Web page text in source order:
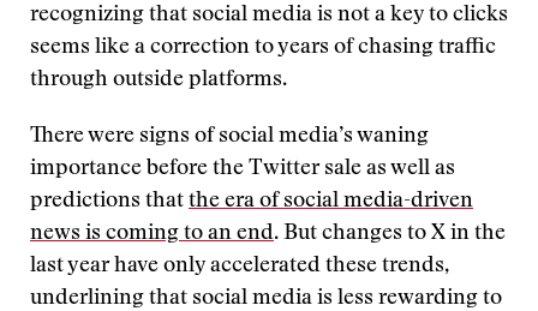
recognizing that social media is not a key to clicks
seems like a correction to years of chasing traffic
through outside platforms.
There were signs of social media’s waning
importance before the Twitter sale as well as
predictions that the era of social media-driven
news is coming to an end. But changes to X in the
last year have only accelerated these trends,
underlining that social media is less rewarding to